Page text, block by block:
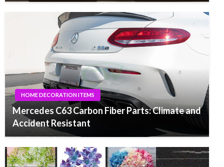
HOME DECORATION ITEMS
Mercedes C63 Carbon Fiber Parts: Climate and
Accident Resistant